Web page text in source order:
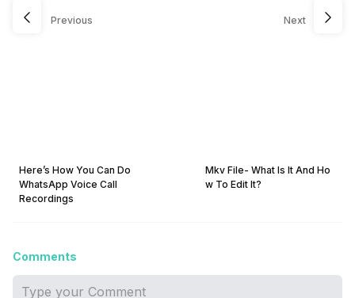
Previous
Here’s How You Can Do
WhatsApp Voice Call
Recordings
Next
Mkv File- What Is It And Ho
w To Edit It?
Comments